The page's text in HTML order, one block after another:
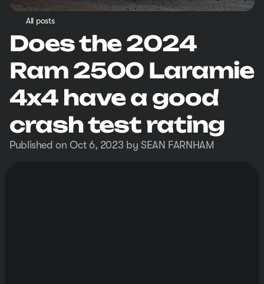
All posts
Does the 2024
Ram 2500 Laramie
4x4 have a good
crash test rating
Published on Oct 6, 2023 by SEAN FARNHAM